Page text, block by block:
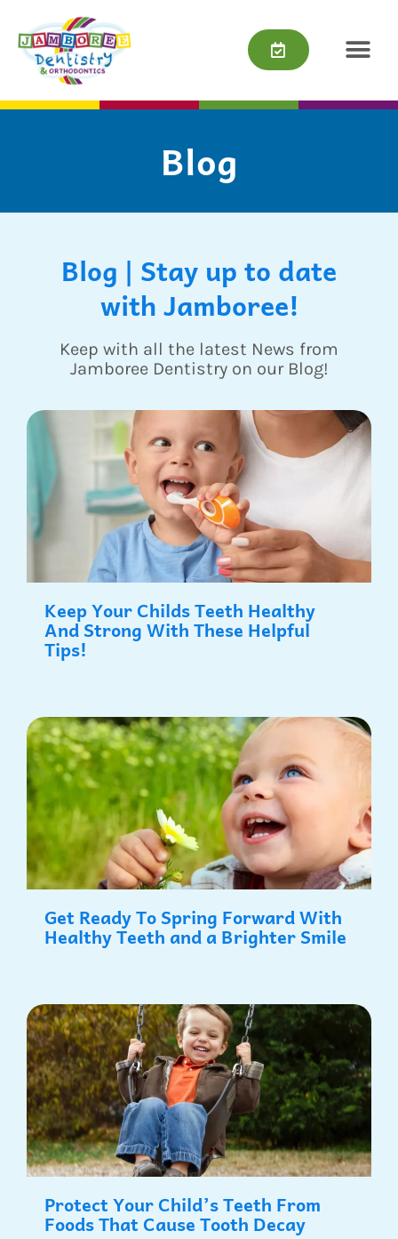
content
Blog
Blog | Stay up to date
with Jamboree!
Keep with all the latest News from
Jamboree Dentistry on our Blog!
Keep Your Childs Teeth Healthy
And Strong With These Helpful
Tips!
Get Ready To Spring Forward With
Healthy Teeth and a Brighter Smile
Protect Your Child’s Teeth From
Foods That Cause Tooth Decay
a
g
e
a
g
e
a
g
e
g
e
P
a
e